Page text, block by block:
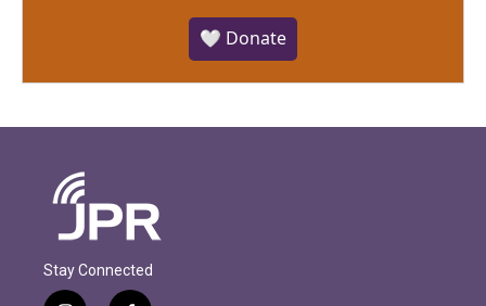
🤍 Donate
Stay Connected